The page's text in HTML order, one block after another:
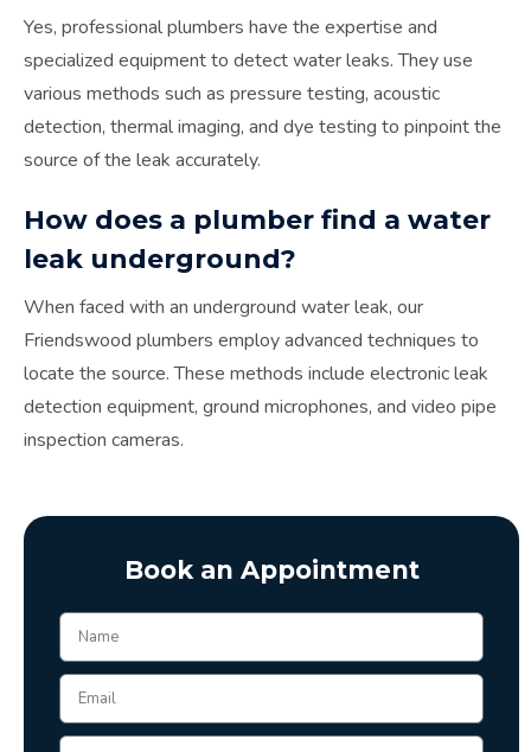
Yes, professional plumbers have the expertise and
specialized equipment to detect water leaks. They use
various methods such as pressure testing, acoustic
detection, thermal imaging, and dye testing to pinpoint the
source of the leak accurately.
How does a plumber find a water
leak underground?
When faced with an underground water leak, our
Friendswood plumbers employ advanced techniques to
locate the source. These methods include electronic leak
detection equipment, ground microphones, and video pipe
inspection cameras.
Book an Appointment